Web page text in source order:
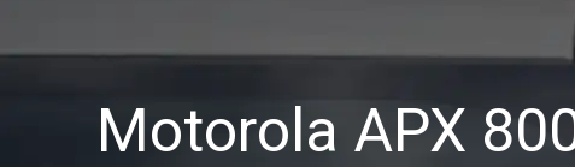
Motorola APX